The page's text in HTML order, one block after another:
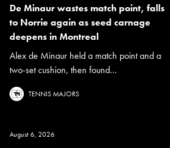
De Minaur wastes match point, falls
to Norrie again as seed carnage
deepens in Montreal
Alex de Minaur held a match point and a
two-set cushion, then found...
TENNIS MAJORS
August 6, 2026